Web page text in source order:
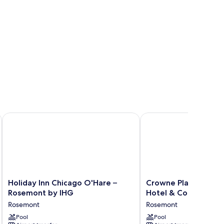
Holiday
Inn
O'Hare
–
Holiday Inn Chicago O'Hare –
Rosemont by IHG
Rosemont
Pool
Holiday Inn Chicago O'Hare – Rosemont by IHG
Crowne
Plaza
Ohare
Hotel
Crowne Plaza
Hotel & Conf Ctr by
Rosemont
Pool
Crowne Plaza